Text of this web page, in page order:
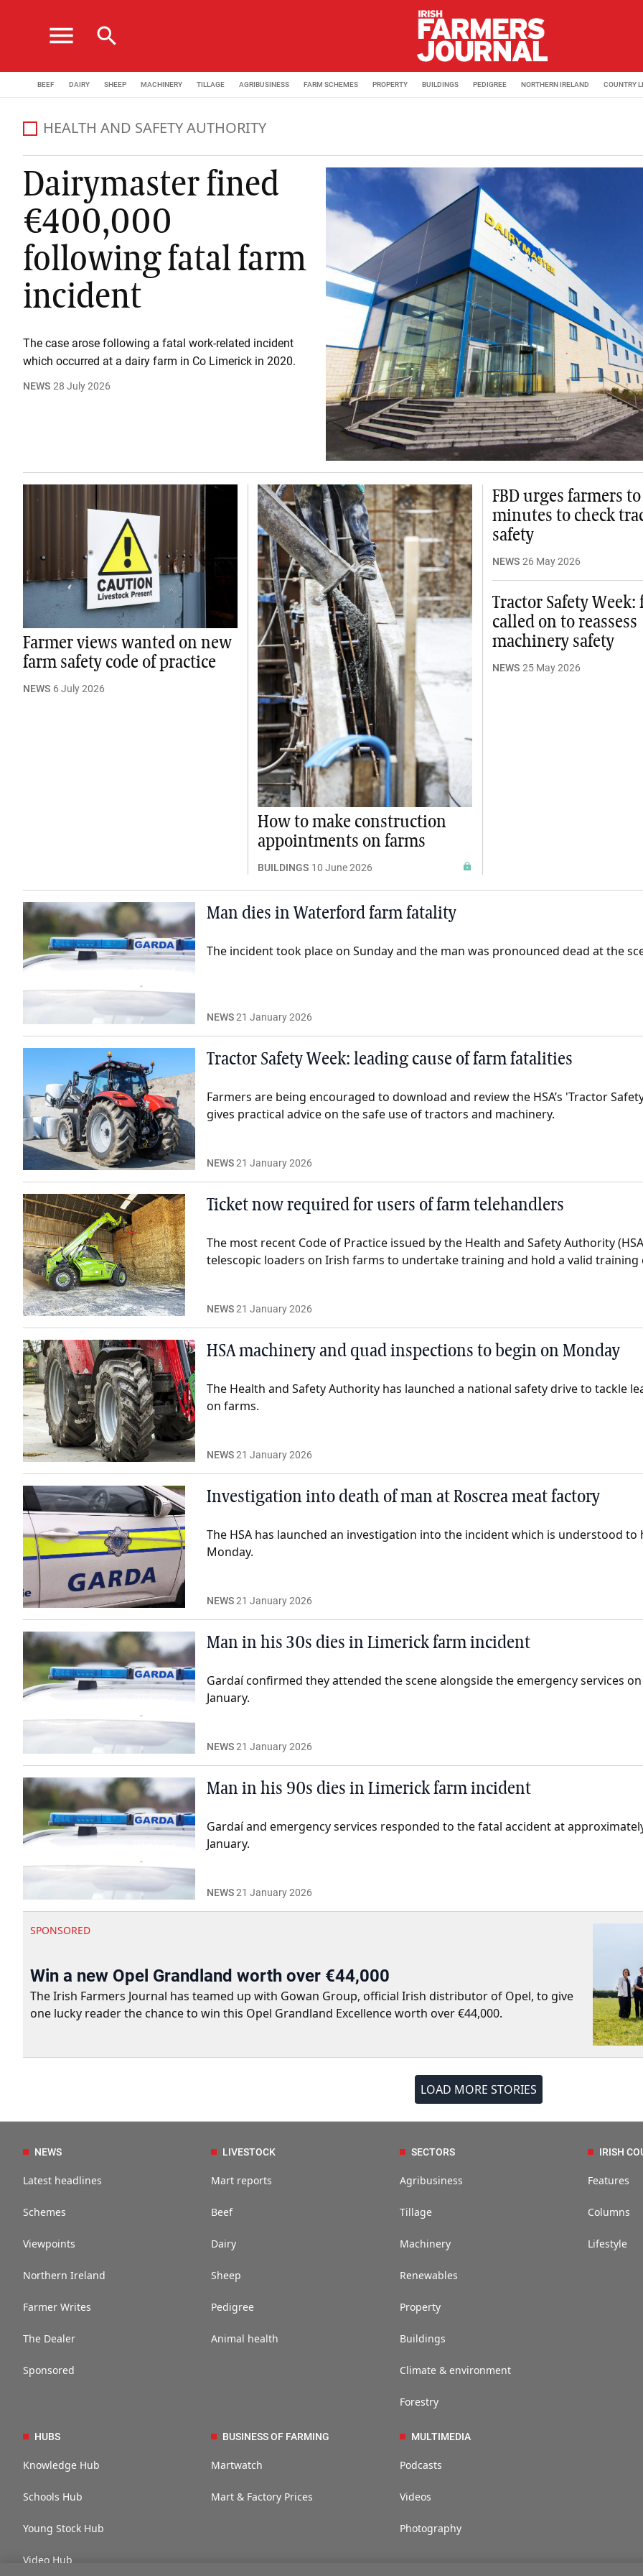
menu search
BEEF DAIRY SHEEP MACHINERY TILLAGE AGRIBUSINESS FARM SCHEMES PROPERTY BUILDINGS PEDIGREE NORTHERN IRELAND COUNTRY
HEALTH AND SAFETY AUTHORITY
Dairymaster fined
€400,000
following fatal farm
incident
The case arose following a fatal work-related incident
which occurred at a dairy farm in Co Limerick in 2020.
NEWS 28 July 2026
Farmer views wanted on new
farm safety code of practice
NEWS 6 July 2026
How to make construction
appointments on farms
BUILDINGS 10 June 2026
FBD urges farmers
minutes to check
safety
NEWS 26 May 2026
Tractor Safety Week:
called on to reassess
machinery safety
NEWS 25 May 2026
Man dies in Waterford farm fatality
The incident took place on Sunday and the man was pronounced dead at the
NEWS21 January 2026
Tractor Safety Week: leading cause of farm fatalities
Farmers are being encouraged to download and review the HSA’s 'Tractor
gives practical advice on the safe use of tractors and machinery.
NEWS21 January 2026
Ticket now required for users of farm telehandlers
The most recent Code of Practice issued by the Health and Safety Authority
telescopic loaders on Irish farms to undertake training and hold a valid training
NEWS21 January 2026
HSA machinery and quad inspections to begin on Monday
The Health and Safety Authority has launched a national safety drive to tackle
on farms.
NEWS21 January 2026
Investigation into death of man at Roscrea meat factory
The HSA has launched an investigation into the incident which is understood to
Monday.
NEWS21 January 2026
Man in his 30s dies in Limerick farm incident
Gardaí confirmed they attended the scene alongside the emergency services
January.
NEWS21 January 2026
Man in his 90s dies in Limerick farm incident
Gardaí and emergency services responded to the fatal accident at
January.
NEWS21 January 2026
SPONSORED
Win a new Opel Grandland worth over €44,000
The Irish Farmers Journal has teamed up with Gowan Group, official Irish distributor of Opel, to give
one lucky reader the chance to win this Opel Grandland Excellence worth over €44,000.
LOAD MORE STORIES
NEWS
Latest headlines
Schemes
Viewpoints
Northern Ireland
Farmer Writes
The Dealer
Sponsored
LIVESTOCK
Mart reports
Beef
Dairy
Sheep
Pedigree
Animal health
SECTORS
Agribusiness
Tillage
Machinery
Renewables
Property
Buildings
Climate & environment
Forestry
IRISH
Features
Columns
Lifestyle
HUBS
Knowledge Hub
Schools Hub
Young Stock Hub
Video Hub
BUSINESS OF FARMING
Martwatch
Mart & Factory Prices
MULTIMEDIA
Podcasts
Videos
Photography